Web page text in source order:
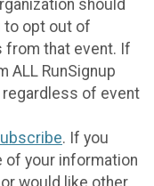
should
to opt out of
from that event. If
ALL RunSignup
of event
. If you
your information
would like other